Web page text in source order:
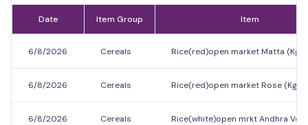
Date Item Group Item
6/8/2026 Cereals Rice(red)open market Matta (Kg.)
6/8/2026 Cereals Rice(red)open market Rose (Kg.)
6/8/2026 Cereals Rice(white)open mrkt Andhra